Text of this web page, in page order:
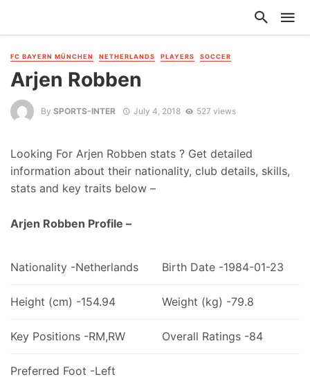
FC BAYERN MÜNCHEN NETHERLANDS PLAYERS SOCCER
Arjen Robben
By SPORTS-INTER July 4, 2018 527 views
Looking For Arjen Robben stats ? Get detailed
information about their nationality, club details, skills,
stats and key traits below –
Arjen Robben Profile –
Nationality -Netherlands Birth Date -1984-01-23
Height (cm) -154.94 Weight (kg) -79.8
Key Positions -RM,RW Overall Ratings -84
Preferred Foot -Left